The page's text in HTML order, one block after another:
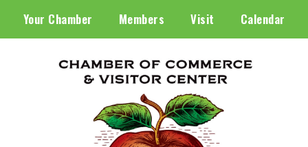
Your Chamber Members Visit Calendar